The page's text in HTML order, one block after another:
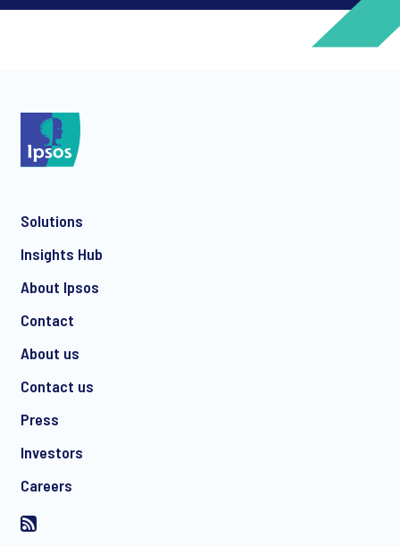
communication about products and services including
Solutions
Insights Hub
About Ipsos
Contact
About us
Contact us
Press
Investors
Careers